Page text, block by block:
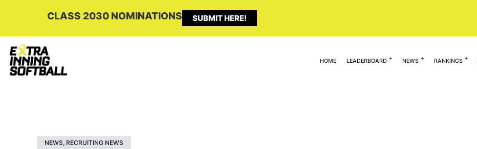
CLASS 2030 NOMINATIONS SUBMIT HERE!
HOME LEADERBOARD NEWS RANKINGS
NEWS, RECRUITING NEWS